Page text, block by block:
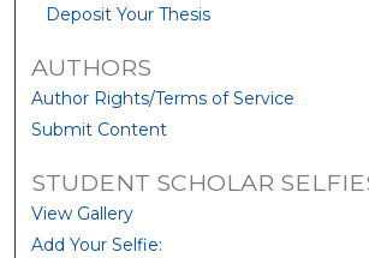
Deposit Your Thesis
AUTHORS
Author Rights/Terms of Service
Submit Content
STUDENT SCHOLAR
View Gallery
Add Your Selfie: